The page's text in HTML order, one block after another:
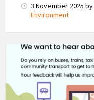
3 November 2025 by
Environment